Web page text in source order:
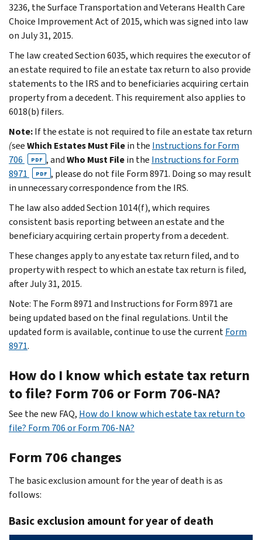
3236, the Surface Transportation and Veterans Health Care
Choice Improvement Act of 2015, which was signed into law
on July 31, 2015.
The law created Section 6035, which requires the executor of
an estate required to file an estate tax return to also provide
statements to the IRS and to beneficiaries acquiring certain
property from a decedent. This requirement also applies to
6018(b) filers.
Note:If the estate is not required to file an estate tax return
(seeWhich Estates Must Filein the Instructions for Form
706
PDF , andWho Must Filein the Instructions for Form
8971
PDF , please do not file Form 8971. Doing so may result
in unnecessary correspondence from the IRS.
The law also added Section 1014(f), which requires
consistent basis reporting between an estate and the
beneficiary acquiring certain property from a decedent.
These changes apply to any estate tax return filed, and to
property with respect to which an estate tax return is filed,
after July 31, 2015.
Note: The Form 8971 and Instructions for Form 8971 are
being updated based on the final regulations. Until the
updated form is available, continue to use the currentForm
8971.
How do I know which estate tax return
to file? Form 706 or Form 706-NA?
See the new FAQ, How do I know which estate tax return to
file? Form 706 or Form 706-NA?
Form 706 changes
The basic exclusion amount for the year of death is as
follows:
Basic exclusion amount for year of death